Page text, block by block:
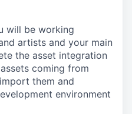
will be working
artists and your main
the asset integration
coming from
them and
environment